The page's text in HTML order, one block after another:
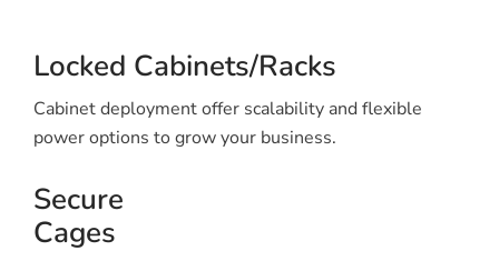
Locked Cabinets/Racks
Cabinet deployment offer scalability and flexible
power options to grow your business.
Secure
Cages